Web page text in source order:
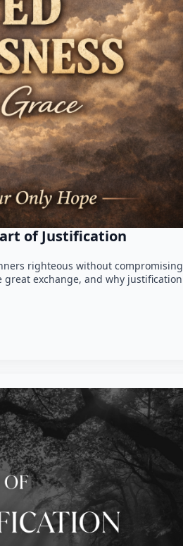
of Justification
righteous without compromising
exchange, and why justification